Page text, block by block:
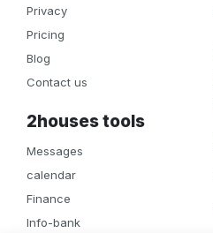
Privacy
Pricing
Blog
Contact us
2houses tools
Messages
calendar
Finance
Info-bank